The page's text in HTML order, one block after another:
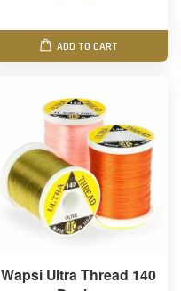
ADD TO CART
Wapsi Ultra Thread 140